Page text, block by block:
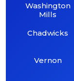
Washington
Mills
Chadwicks
Vernon